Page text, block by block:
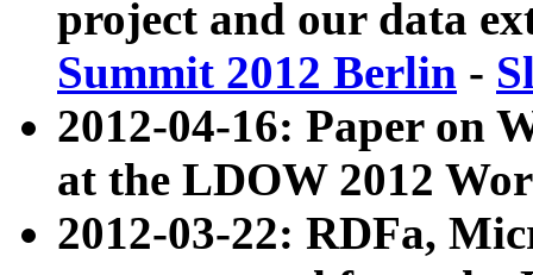
project and our data
Summit 2012 Berlin -
2012-04-16: Paper on
at the LDOW 2012
2012-03-22: RDFa,